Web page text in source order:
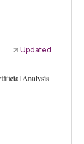
Updated